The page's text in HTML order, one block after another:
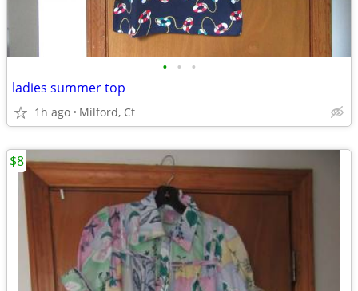
• • •
ladies summer top
1h ago Milford, Ct
$8